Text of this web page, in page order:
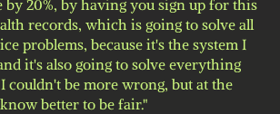
by 20%, by having you sign up for this
records, which is going to solve all
problems, because it's the system I
it's also going to solve everything
couldn't be more wrong, but at the
better to be fair."